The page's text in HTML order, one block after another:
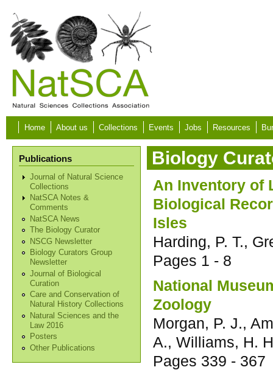
Skip to main content
Home About us Collections Events Jobs Resources
Publications
Journal of Natural Science
Collections
NatSCA Notes &
Comments
NatSCA News
The Biology Curator
NSCG Newsletter
Biology Curators Group
Newsletter
Journal of Biological
Curation
Care and Conservation of
Natural History Collections
Natural Sciences and the
Law 2016
Posters
Other Publications
Biology
An Inventory of
Biological
Isles
Harding, P. T.,
Pages 1 - 8
National
Zoology
Morgan, P. J.,
A., Williams, H.
Pages 339 - 367